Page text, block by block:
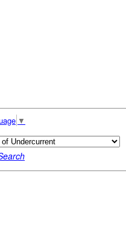
▼